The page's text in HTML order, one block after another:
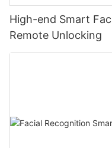
High-end Smart
Remote Unlocking